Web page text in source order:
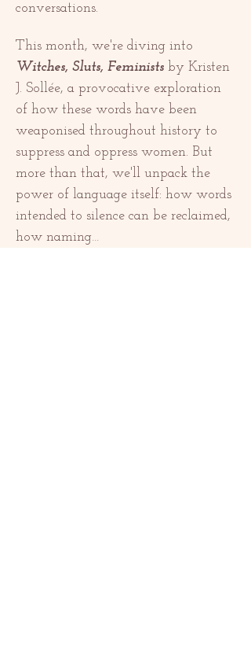
conversations.
This month, we're diving into
Witches, Sluts, Feminists by Kristen
J. Sollée, a provocative exploration
of how these words have been
weaponised throughout history to
suppress and oppress women. But
more than that, we'll unpack the
power of language itself: how words
intended to silence can be reclaimed,
how naming…